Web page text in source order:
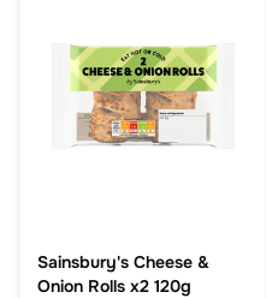
Sainsbury's Cheese &
Onion Rolls x2 120g